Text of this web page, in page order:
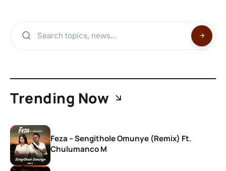
Trending Now
Feza – Sengithole Omunye (Remix) Ft.
Chulumanco M